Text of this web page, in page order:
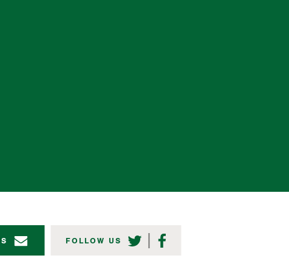
FOLLOW US TWITTER